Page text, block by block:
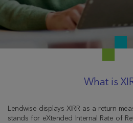
What is
Lendwise displays XIRR as a return
stands for eXtended Internal Rate of